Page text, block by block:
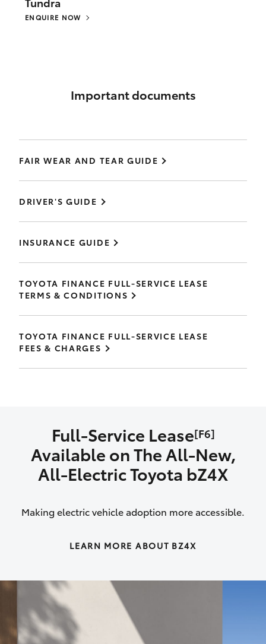
ENQUIRE NOW
Important documents
FAIR WEAR AND TEAR GUIDE
DRIVER'S GUIDE
INSURANCE GUIDE
TOYOTA FINANCE FULL-SERVICE LEASE
TERMS & CONDITIONS
TOYOTA FINANCE FULL-SERVICE LEASE
FEES & CHARGES
Full-Service Lease[F6]
Available on The All‑New,
All‑Electric Toyota bZ4X
Making electric vehicle adoption more accessible.
LEARN MORE ABOUT BZ4X